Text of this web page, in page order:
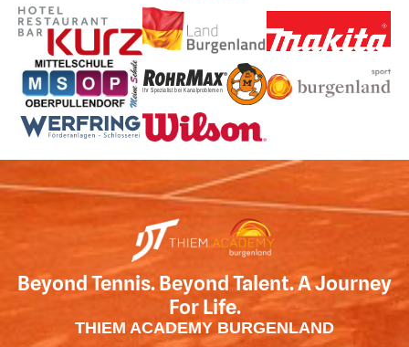
Beyond Tennis. Beyond Talent. A Journey
For Life.
THIEM ACADEMY BURGENLAND